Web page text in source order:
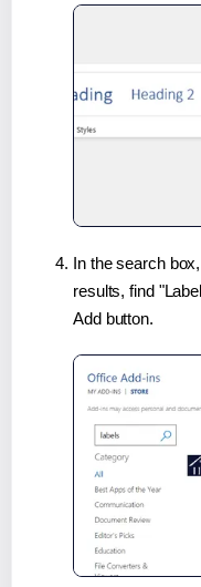
In the search
results, find
Add button.